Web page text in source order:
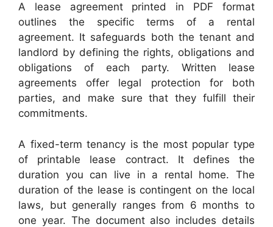
A lease agreement printed in PDF format
outlines the specific terms of a rental
agreement. It safeguards both the tenant and
landlord by defining the rights, obligations and
obligations of each party. Written lease
agreements offer legal protection for both
parties, and make sure that they fulfill their
commitments.
A fixed-term tenancy is the most popular type
of printable lease contract. It defines the
duration you can live in a rental home. The
duration of the lease is contingent on the local
laws, but generally ranges from 6 months to
one year. The document also includes details